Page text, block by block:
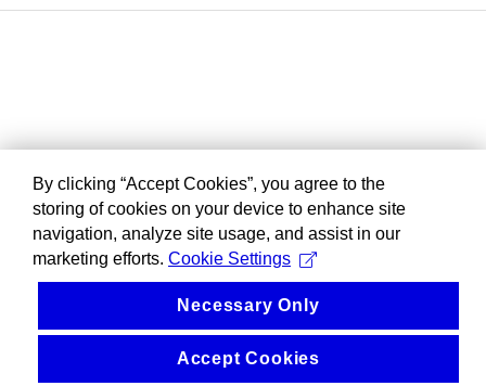
By clicking “Accept Cookies”, you agree to the
storing of cookies on your device to enhance site
navigation, analyze site usage, and assist in our
marketing efforts. Cookie Settings
Necessary Only
Accept Cookies